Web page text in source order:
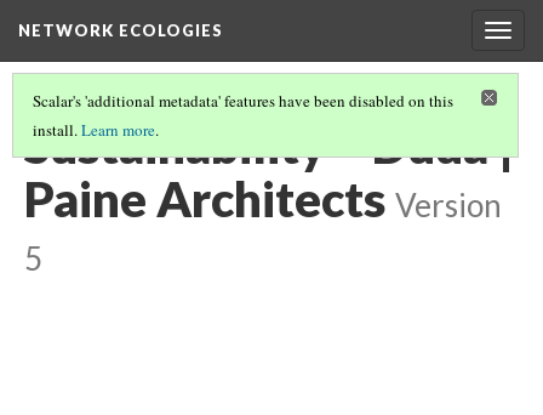
NETWORK ECOLOGIES
Scalar's 'additional metadata' features have been disabled on this
install.Learn more.
Sustainability – Duda |
Paine Architects Version
5